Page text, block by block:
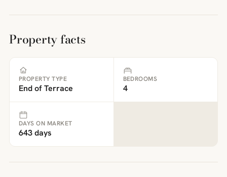
Property facts
PROPERTY TYPE
End of Terrace
BEDROOMS
4
DAYS ON MARKET
643 days